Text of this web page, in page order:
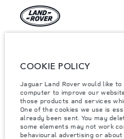
The figures provided are as a
accordance with EU legislation.
differ from that achieved in such
purposes only. The information,
website may vary from market
notice. Please contact your local
COOKIE POLICY
Jaguar Land Rover would like
computer to improve our
those products and services
One of the cookies we use is
already been sent. You may
some elements may not work
behavioural advertising or